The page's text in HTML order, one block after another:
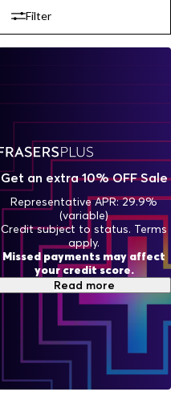
Filter
Get an extra 10% OFF Sale
Representative APR: 29.9%
(variable)
Credit subject to status. Terms
apply.
Missed payments may affect
your credit score.
Read more